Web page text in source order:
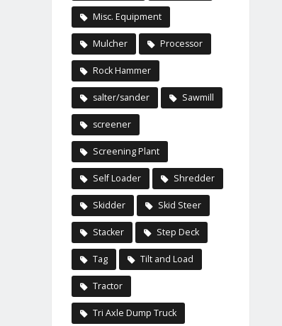
Misc. Equipment
Mulcher Processor
Rock Hammer
salter/sander Sawmill
screener
Screening Plant
Self Loader Shredder
Skidder Skid Steer
Stacker Step Deck
Tag Tilt and Load
Tractor
Tri Axle Dump Truck